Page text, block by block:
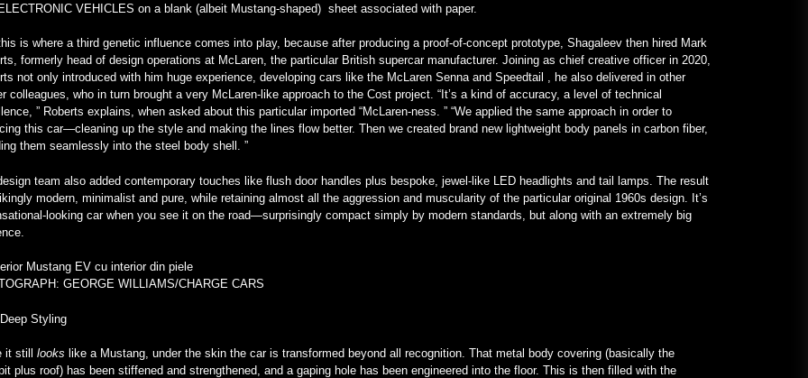
VEHICLES on a blank (albeit Mustang-shaped) sheet associated with paper.
is where a third genetic influence comes into play, because after producing a proof-of-concept prototype, Shagaleev then hired Mark
formerly head of design operations at McLaren, the particular British supercar manufacturer. Joining as chief creative officer in 2020,
not only introduced with him huge experience, developing cars like the McLaren Senna and Speedtail , he also delivered in other
colleagues, who in turn brought a very McLaren-like approach to the Cost project. “It’s a kind of accuracy, a level of technical
” Roberts explains, when asked about this particular imported “McLaren-ness. ” “We applied the same approach in order to
this car—cleaning up the style and making the lines flow better. Then we created brand new lightweight body panels in carbon fiber,
them seamlessly into the steel body shell. ”
team also added contemporary touches like flush door handles plus bespoke, jewel-like LED headlights and tail lamps. The result
modern, minimalist and pure, while retaining almost all the aggression and muscularity of the particular original 1960s design. It’s
looking car when you see it on the road—surprisingly compact simply by modern standards, but along with an extremely big
GEORGE WILLIAMS/CHARGE CARS
Styling
it stilllooks like a Mustang, under the skin the car is transformed beyond all recognition. That metal body covering (basically the
plus roof) has been stiffened and strengthened, and a gaping hole has been engineered into the floor. This is then filled with the